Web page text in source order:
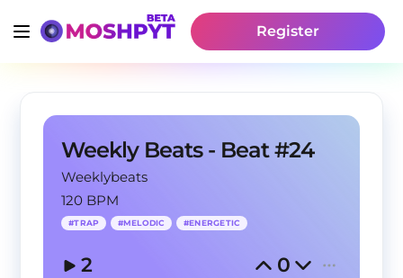
Register
Weekly Beats - Beat #24
Weeklybeats
120 BPM
#TRAP #MELODIC #ENERGETIC
2 0